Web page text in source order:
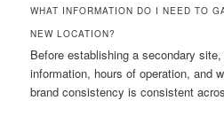
WHAT INFORMATION DO I NEED TO
NEW LOCATION?
Before establishing a secondary
information, hours of operation, and
brand consistency is consistent